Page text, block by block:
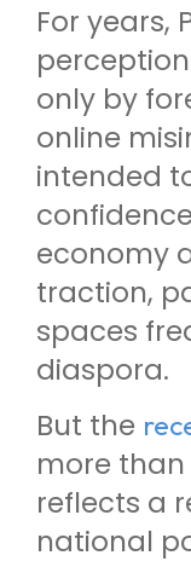
For years,
only by
online
intended
economy
traction,
spaces
diaspora.
But the
more
reflects a
national